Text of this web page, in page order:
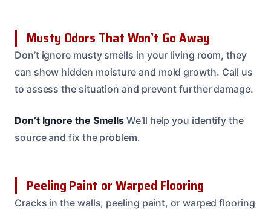
Musty Odors That Won’t Go Away
Don’t ignore musty smells in your living room, they
can show hidden moisture and mold growth. Call us
to assess the situation and prevent further damage.
Don’t Ignore the Smells We’ll help you identify the
source and fix the problem.
Peeling Paint or Warped Flooring
Cracks in the walls, peeling paint, or warped flooring